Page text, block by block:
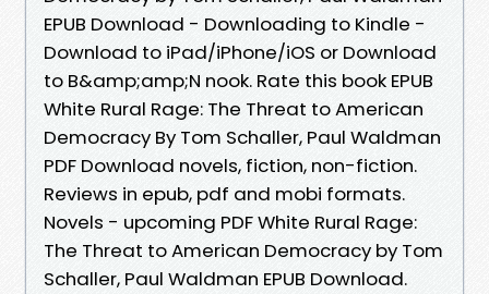
EPUB Download - Downloading to Kindle -
Download to iPad/iPhone/iOS or Download
to B&amp;amp;N nook. Rate this book EPUB
White Rural Rage: The Threat to American
Democracy By Tom Schaller, Paul Waldman
PDF Download novels, fiction, non-fiction.
Reviews in epub, pdf and mobi formats.
Novels - upcoming PDF White Rural Rage:
The Threat to American Democracy by Tom
Schaller, Paul Waldman EPUB Download.